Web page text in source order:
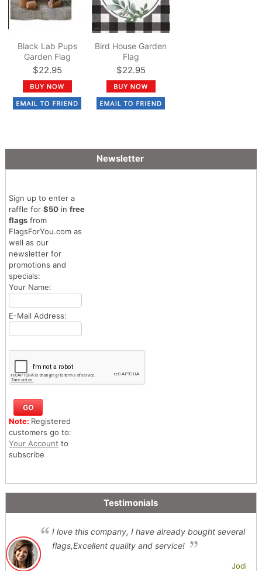
Black Lab Pups
Garden Flag
$22.95
Bird House Garden
Flag
$22.95
Newsletter
Sign up to enter a
raffle for $50in free
flagsfrom
FlagsForYou.com as
well as our
newsletter for
promotions and
specials:
Your Name:
E-Mail Address:
Note: Registered
customers go to:
Your Account to
subscribe
Testimonials
I love this company, I have already bought several
flags,Excellent quality and service!
Jodi